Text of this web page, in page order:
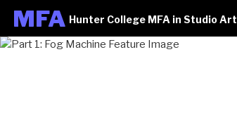
MFA Hunter College MFA in Studio Art